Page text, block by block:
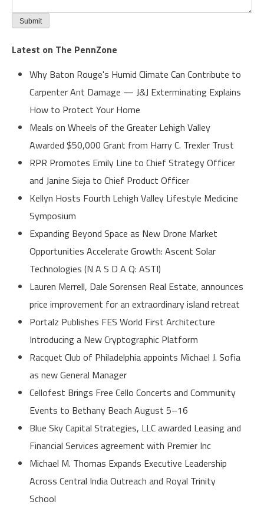
Latest on The PennZone
Why Baton Rouge's Humid Climate Can Contribute to
Carpenter Ant Damage — J&J Exterminating Explains
How to Protect Your Home
Meals on Wheels of the Greater Lehigh Valley
Awarded $50,000 Grant from Harry C. Trexler Trust
RPR Promotes Emily Line to Chief Strategy Officer
and Janine Sieja to Chief Product Officer
Kellyn Hosts Fourth Lehigh Valley Lifestyle Medicine
Symposium
Expanding Beyond Space as New Drone Market
Opportunities Accelerate Growth: Ascent Solar
Technologies (N A S D A Q: ASTI)
Lauren Merrell, Dale Sorensen Real Estate, announces
price improvement for an extraordinary island retreat
Portalz Publishes FES World First Architecture
Introducing a New Cryptographic Platform
Racquet Club of Philadelphia appoints Michael J. Sofia
as new General Manager
Cellofest Brings Free Cello Concerts and Community
Events to Bethany Beach August 5–16
Blue Sky Capital Strategies, LLC awarded Leasing and
Financial Services agreement with Premier Inc
Michael M. Thomas Expands Executive Leadership
Across Central India Outreach and Royal Trinity
School